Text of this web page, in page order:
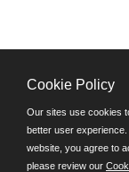
Cookie Policy
Our sites use cookies
better user
website, you agree to
please review our